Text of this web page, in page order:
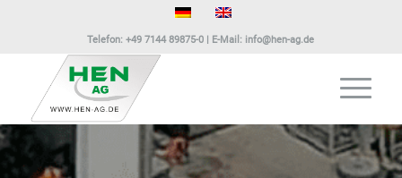
Telefon:+49 7144 89875-0 | E-Mail: info@hen-ag.de